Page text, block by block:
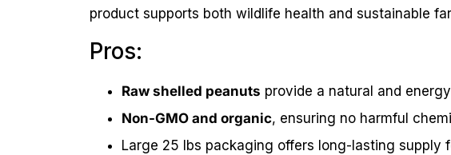
product supports both wildlife health and sustainable
Pros:
Raw shelled peanuts provide a natural and
Non-GMO and organic, ensuring no harmful
Large 25 lbs packaging offers long-lasting supply